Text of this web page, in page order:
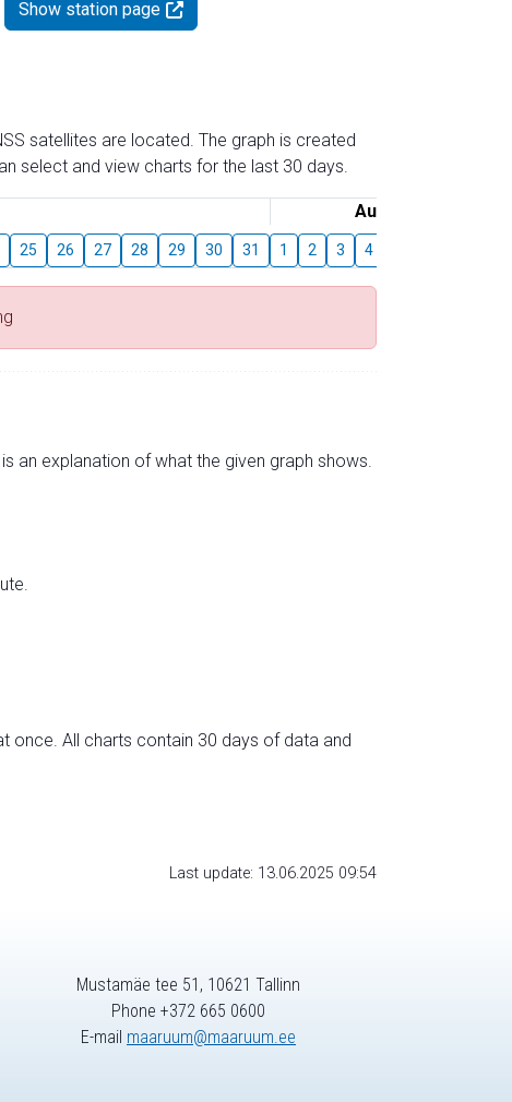
Show station page
satellites are located. The graph is created
select and view charts for the last 30 days.
August
25 26 27 28 29 30 31 1 2 3 4
an explanation of what the given graph shows.
once. All charts contain 30 days of data and
Last update: 13.06.2025 09:54
Mustamäe tee 51, 10621 Tallinn
Phone +372 665 0600
E-mail maaruum@maaruum.ee